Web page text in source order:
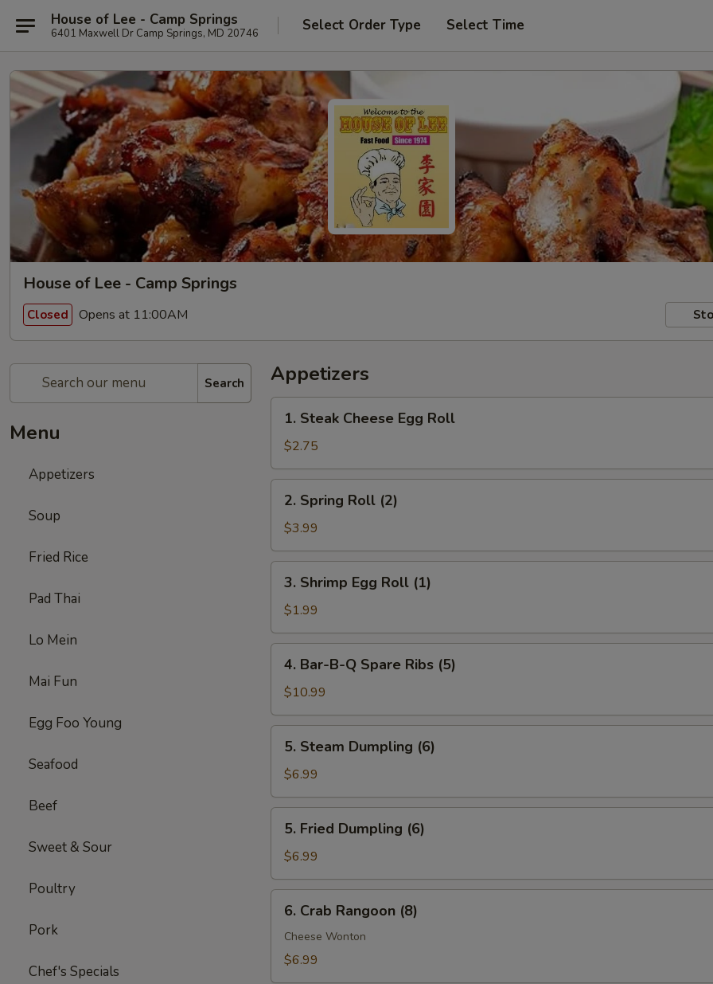
House of Lee - Camp Springs
6401 Maxwell Dr Camp Springs, MD 20746 Select Order Type Select Time
House of Lee - Camp Springs
Closed Opens at 11:00AM
Search
Menu
Appetizers
Soup
Fried Rice
Pad Thai
Lo Mein
Mai Fun
Egg Foo Young
Seafood
Beef
Sweet & Sour
Poultry
Pork
Chef's Specials
Appetizers
Steak
Cheese
Egg
Roll
1. Steak Cheese Egg Roll
$2.75
Spring
Roll
(2)
2. Spring Roll (2)
$3.99
Shrimp
Egg
Roll
(1)
3. Shrimp Egg Roll (1)
$1.99
Bar-
B-
Q
Spare
Ribs
(5)
4. Bar-B-Q Spare Ribs (5)
$10.99
Steam
Dumpling
(6)
5. Steam Dumpling (6)
$6.99
Fried
Dumpling
(6)
5. Fried Dumpling (6)
$6.99
Crab
Rangoon
(8)
6. Crab Rangoon (8)
Cheese Wonton
$6.99